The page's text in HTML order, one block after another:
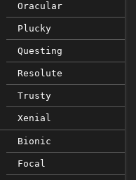
Oracular
Plucky
Questing
Resolute
Trusty
Xenial
Bionic
Focal